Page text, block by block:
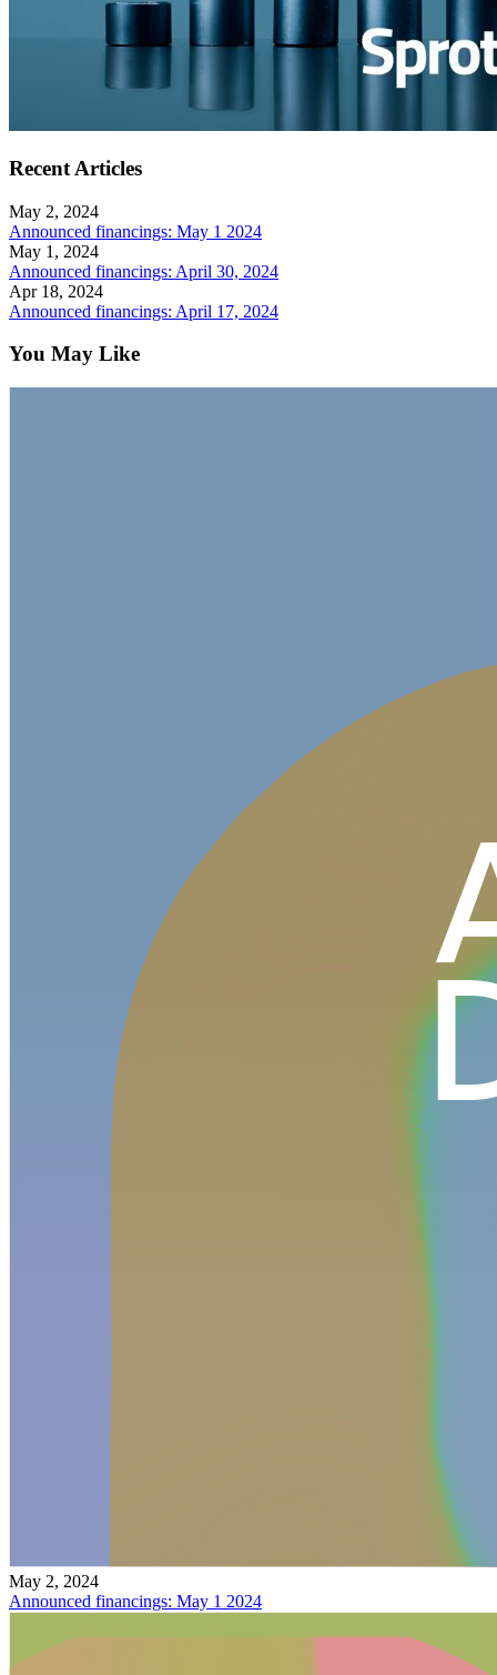
Recent Articles
May 2, 2024
Announced financings: May 1 2024
May 1, 2024
Announced financings: April 30, 2024
Apr 18, 2024
Announced financings: April 17, 2024
You May Like
May 2, 2024
Announced financings: May 1 2024